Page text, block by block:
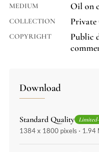
MEDIUM Oil on
COLLECTION
COPYRIGHT
Public
Download
Standard Quality
1384 x 1800 pixels · 1.94